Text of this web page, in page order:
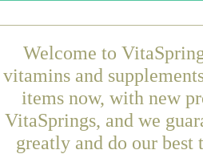
Welcome to
vitamins and
items now, with new
VitaSprings, and we
greatly and do our best